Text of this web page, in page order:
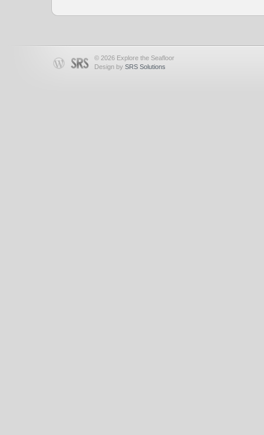
© 2026 Explore the Seafloor
Design by SRS Solutions